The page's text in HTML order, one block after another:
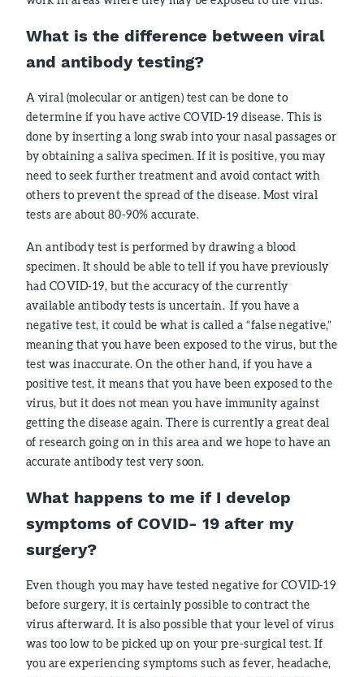
What is the difference between viral
and antibody testing?
A viral (molecular or antigen) test can be done to
determine if you have active COVID-19 disease. This is
done by inserting a long swab into your nasal passages or
by obtaining a saliva specimen. If it is positive, you may
need to seek further treatment and avoid contact with
others to prevent the spread of the disease. Most viral
tests are about 80-90% accurate.
An antibody test is performed by drawing a blood
specimen. It should be able to tell if you have previously
had COVID-19, but the accuracy of the currently
available antibody tests is uncertain. If you have a
negative test, it could be what is called a “false negative,”
meaning that you have been exposed to the virus, but the
test was inaccurate. On the other hand, if you have a
positive test, it means that you have been exposed to the
virus, but it does not mean you have immunity against
getting the disease again. There is currently a great deal
of research going on in this area and we hope to have an
accurate antibody test very soon.
What happens to me if I develop
symptoms of COVID- 19 after my
surgery?
Even though you may have tested negative for COVID-19
before surgery, it is certainly possible to contract the
virus afterward. It is also possible that your level of virus
was too low to be picked up on your pre-surgical test. If
you are experiencing symptoms such as fever, headache,